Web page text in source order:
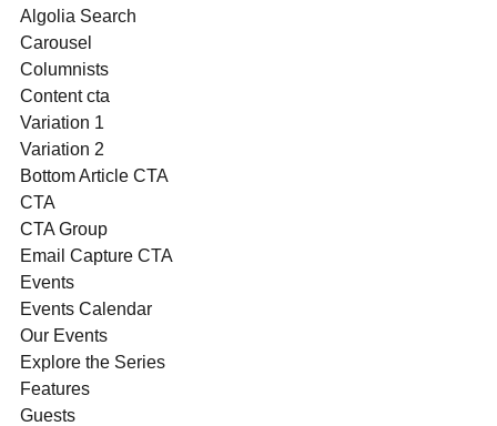
Algolia Search
Carousel
Columnists
Content cta
Variation 1
Variation 2
Bottom Article CTA
CTA
CTA Group
Email Capture CTA
Events
Events Calendar
Our Events
Explore the Series
Features
Guests